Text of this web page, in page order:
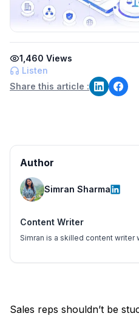
1,460 Views
Listen
Share this article :
Author
Simran Sharma
Content Writer
Simran is a skilled content
Sales reps shouldn’t be